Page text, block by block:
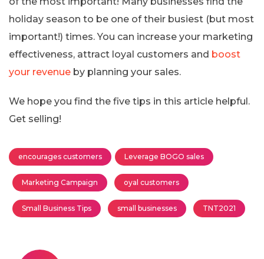
holiday season to be one of their busiest (but most
important!) times. You can increase your marketing
effectiveness, attract loyal customers and boost
your revenue by planning your sales.
We hope you find the five tips in this article helpful.
Get selling!
encourages customers Leverage BOGO sales
Marketing Campaign oyal customers
Small Business Tips small businesses TNT2021